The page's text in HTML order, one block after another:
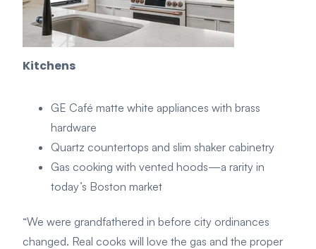
Kitchens
GE Café matte white appliances with brass
hardware
Quartz countertops and slim shaker cabinetry
Gas cooking with vented hoods—a rarity in
today’s Boston market
“We were grandfathered in before city ordinances
changed. Real cooks will love the gas and the proper